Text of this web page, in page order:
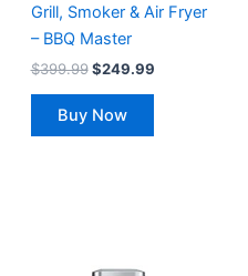
Grill, Smoker & Air Fryer
– BBQ Master
$399.99 $249.99
Buy Now